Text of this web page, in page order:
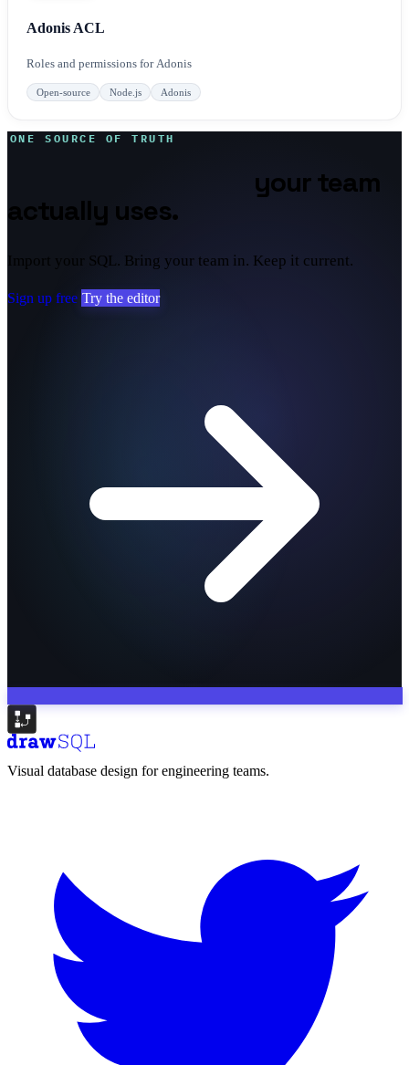
Adonis ACL
Roles and permissions for Adonis
Open-source Node.js Adonis
ONE SOURCE OF TRUTH
your team
actually uses.
Import your SQL. Bring your team in. Keep it current.
Sign up free Try the editor
Visual database design for engineering teams.